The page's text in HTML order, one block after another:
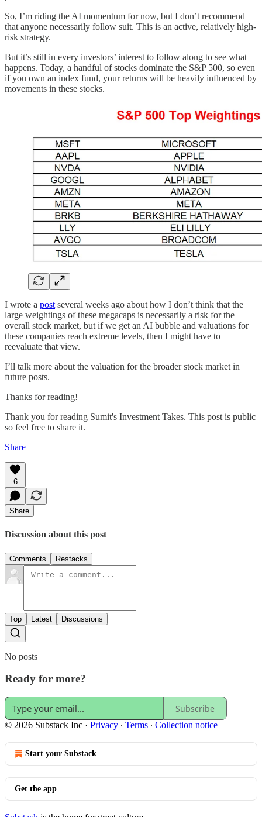
So, I’m riding the AI momentum for now, but I don’t recommend
that anyone necessarily follow suit. This is an active, relatively high-
risk strategy.
But it’s still in every investors’ interest to follow along to see what
happens. Today, a handful of stocks dominate the S&P 500, so even
if you own an index fund, your returns will be heavily influenced by
movements in these stocks.
I wrote a post several weeks ago about how I don’t think that the
large weightings of these megacaps is necessarily a risk for the
overall stock market, but if we get an AI bubble and valuations for
these companies reach extreme levels, then I might have to
reevaluate that view.
I’ll talk more about the valuation for the broader stock market in
future posts.
Thanks for reading!
Thank you for reading Sumit's Investment Takes. This post is public
so feel free to share it.
Share
6
Share
Discussion about this post
Comments Restacks
Top Latest Discussions
No posts
Ready for more?
Subscribe
© 2026 Substack Inc · Privacy ∙ Terms ∙ Collection notice
Start your Substack
Get the app